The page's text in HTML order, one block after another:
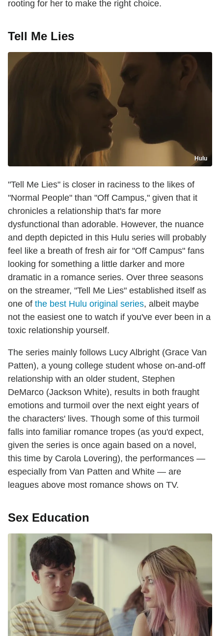
rooting for her to make the right choice.
Tell Me Lies
Hulu
"Tell Me Lies" is closer in raciness to the likes of
"Normal People" than "Off Campus," given that it
chronicles a relationship that's far more
dysfunctional than adorable. However, the nuance
and depth depicted in this Hulu series will probably
feel like a breath of fresh air for "Off Campus" fans
looking for something a little darker and more
dramatic in a romance series. Over three seasons
on the streamer, "Tell Me Lies" established itself as
one of the best Hulu original series, albeit maybe
not the easiest one to watch if you've ever been in a
toxic relationship yourself.
The series mainly follows Lucy Albright (Grace Van
Patten), a young college student whose on-and-off
relationship with an older student, Stephen
DeMarco (Jackson White), results in both fraught
emotions and turmoil over the next eight years of
the characters' lives. Though some of this turmoil
falls into familiar romance tropes (as you'd expect,
given the series is once again based on a novel,
this time by Carola Lovering), the performances —
especially from Van Patten and White — are
leagues above most romance shows on TV.
Sex Education